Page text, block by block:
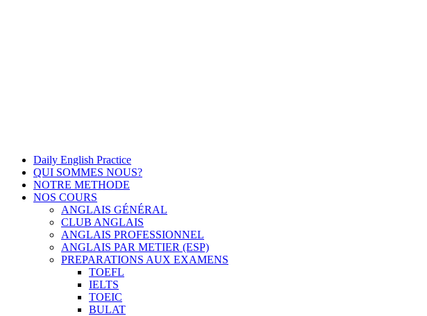
Daily English Practice
QUI SOMMES NOUS?
NOTRE METHODE
NOS COURS
ANGLAIS GÉNÉRAL
CLUB ANGLAIS
ANGLAIS PROFESSIONNEL
ANGLAIS PAR METIER (ESP)
PREPARATIONS AUX EXAMENS
TOEFL
IELTS
TOEIC
BULAT